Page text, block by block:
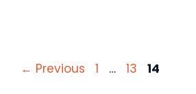
← Previous Page
1 … Page
13 Page
14